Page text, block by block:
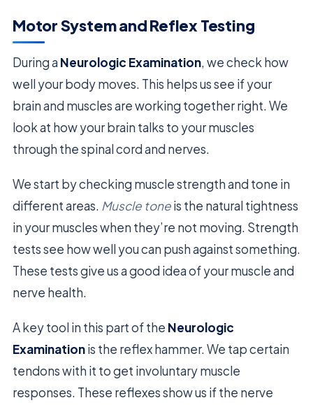
Motor System and Reflex Testing
During a Neurologic Examination, we check how
well your body moves. This helps us see if your
brain and muscles are working together right. We
look at how your brain talks to your muscles
through the spinal cord and nerves.
We start by checking muscle strength and tone in
different areas. Muscle toneis the natural tightness
in your muscles when they’re not moving. Strength
tests see how well you can push against something.
These tests give us a good idea of your muscle and
nerve health.
A key tool in this part of the Neurologic
Examinationis the reflex hammer. We tap certain
tendons with it to get involuntary muscle
responses. These reflexes show us if the nerve